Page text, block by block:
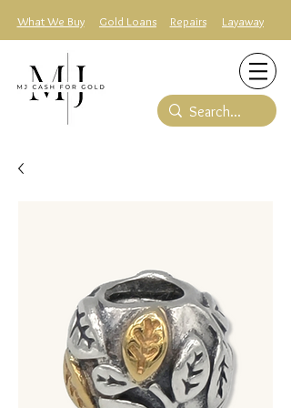
What We Buy Gold Loans Repairs Layaway